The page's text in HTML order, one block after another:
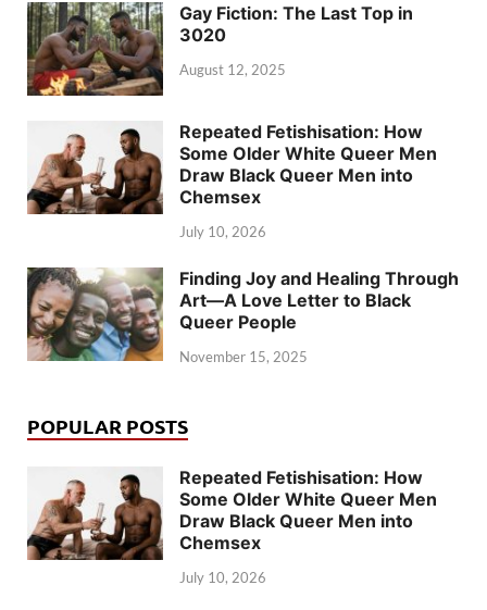
Gay Fiction: The Last Top in
3020
August 12, 2025
Repeated Fetishisation: How
Some Older White Queer Men
Draw Black Queer Men into
Chemsex
July 10, 2026
Finding Joy and Healing Through
Art—A Love Letter to Black
Queer People
November 15, 2025
POPULAR POSTS
Repeated Fetishisation: How
Some Older White Queer Men
Draw Black Queer Men into
Chemsex
July 10, 2026